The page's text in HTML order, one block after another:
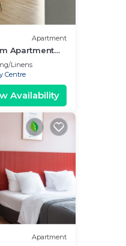
Apartment
Apartment
Linens
Centre
Availability
Apartment